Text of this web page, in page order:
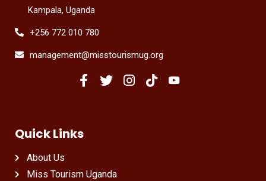
Kampala, Uganda
+256 772 010 780
management@misstourismug.org
Quick Links
About Us
Miss Tourism Uganda